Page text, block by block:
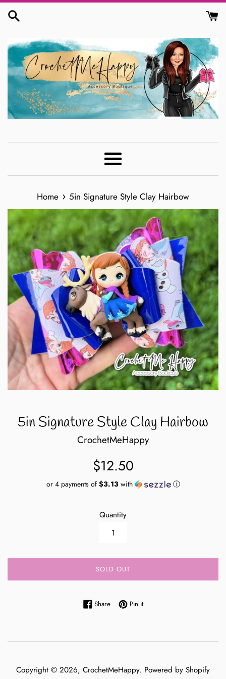
Skip
Menu
Home › 5in Signature Style Clay Hairbow
5in Signature Style Clay Hairbow
CrochetMeHappy
Regular
price
$12.50
or 4 payments of$3.13with ⓘ
Quantity
SOLD OUT
ShareShare on Facebook
Pin itPin on Pinterest
Copyright © 2026, CrochetMeHappy. Powered by Shopify